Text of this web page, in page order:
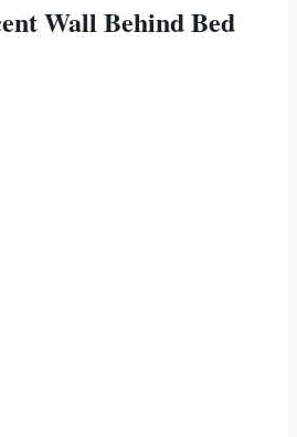
Wall Behind Bed